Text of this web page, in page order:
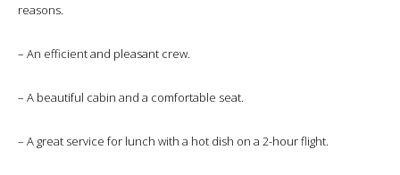
reasons.
– An efficient and pleasant crew.
– A beautiful cabin and a comfortable seat.
– A great service for lunch with a hot dish on a 2-hour flight.